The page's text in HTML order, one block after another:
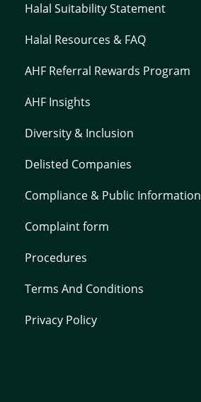
Halal Suitability Statement
Halal Resources & FAQ
AHF Referral Rewards Program
AHF Insights
Diversity & Inclusion
Delisted Companies
Compliance & Public Information
Complaint form
Procedures
Terms And Conditions
Privacy Policy